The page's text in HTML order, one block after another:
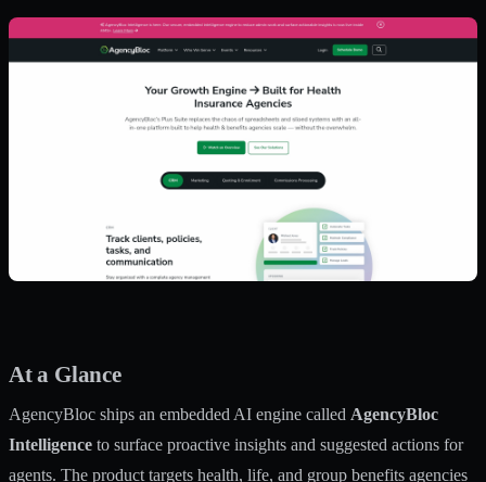
At a Glance
AgencyBloc ships an embedded AI engine called AgencyBloc
Intelligence to surface proactive insights and suggested actions for
agents. The product targets health, life, and group benefits agencies